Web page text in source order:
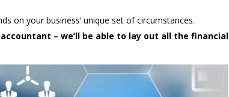
on your business’ unique set of circumstances.
– we’ll be able to lay out all the financial